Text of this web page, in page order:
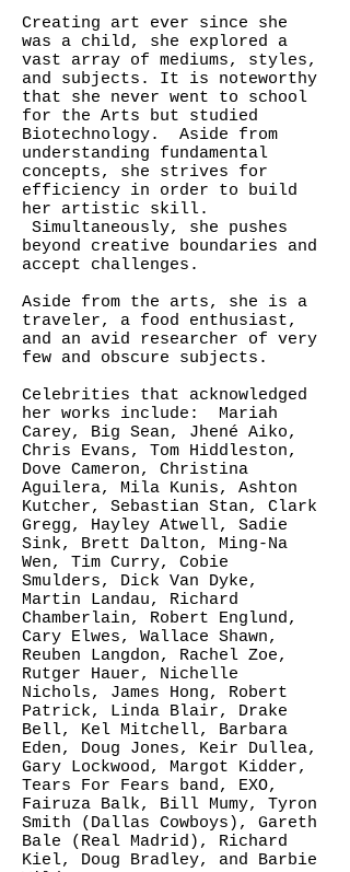
Creating art ever since she
was a child, she explored a
vast array of mediums, styles,
and subjects. It is noteworthy
that she never went to school
for the Arts but studied
Biotechnology. Aside from
understanding fundamental
concepts, she strives for
efficiency in order to build
her artistic skill.
Simultaneously, she pushes
beyond creative boundaries and
accept challenges.
Aside from the arts, she is a
traveler, a food enthusiast,
and an avid researcher of very
few and obscure subjects.
Celebrities that acknowledged
her works include: Mariah
Carey, Big Sean, Jhené Aiko,
Chris Evans, Tom Hiddleston,
Dove Cameron, Christina
Aguilera, Mila Kunis, Ashton
Kutcher, Sebastian Stan, Clark
Gregg, Hayley Atwell, Sadie
Sink, Brett Dalton, Ming-Na
Wen, Tim Curry, Cobie
Smulders, Dick Van Dyke,
Martin Landau, Richard
Chamberlain, Robert Englund,
Cary Elwes, Wallace Shawn,
Reuben Langdon, Rachel Zoe,
Rutger Hauer, Nichelle
Nichols, James Hong, Robert
Patrick, Linda Blair, Drake
Bell, Kel Mitchell, Barbara
Eden, Doug Jones, Keir Dullea,
Gary Lockwood, Margot Kidder,
Tears For Fears band, EXO,
Fairuza Balk, Bill Mumy, Tyron
Smith (Dallas Cowboys), Gareth
Bale (Real Madrid), Richard
Kiel, Doug Bradley, and Barbie